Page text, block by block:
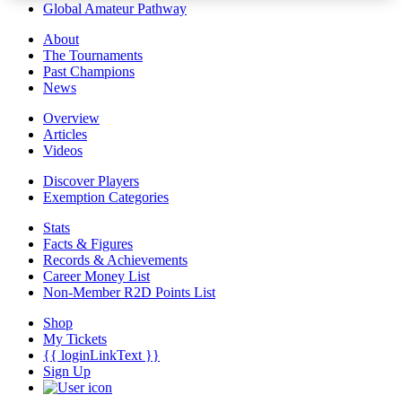
Global Amateur Pathway
About
The Tournaments
Past Champions
News
Overview
Articles
Videos
Discover Players
Exemption Categories
Stats
Facts & Figures
Records & Achievements
Career Money List
Non-Member R2D Points List
Shop
My Tickets
{{ loginLinkText }}
Sign Up